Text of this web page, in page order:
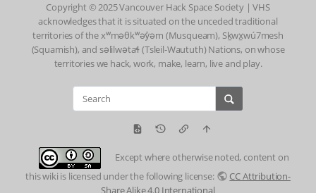
Copyright © 2025 Vancouver Hack Space Society | VHS
acknowledges that it is situated on the unceded traditional
territories of the xʷməθkʷəy̓əm (Musqueam), Sḵwx̱wú7mesh
(Squamish), and səlilwətaɬ (Tsleil-Waututh) Nations, on whose
territories we hack, work, make, learn, live and play.
Except where otherwise noted, content on
this wiki is licensed under the following license:
CC Attribution-